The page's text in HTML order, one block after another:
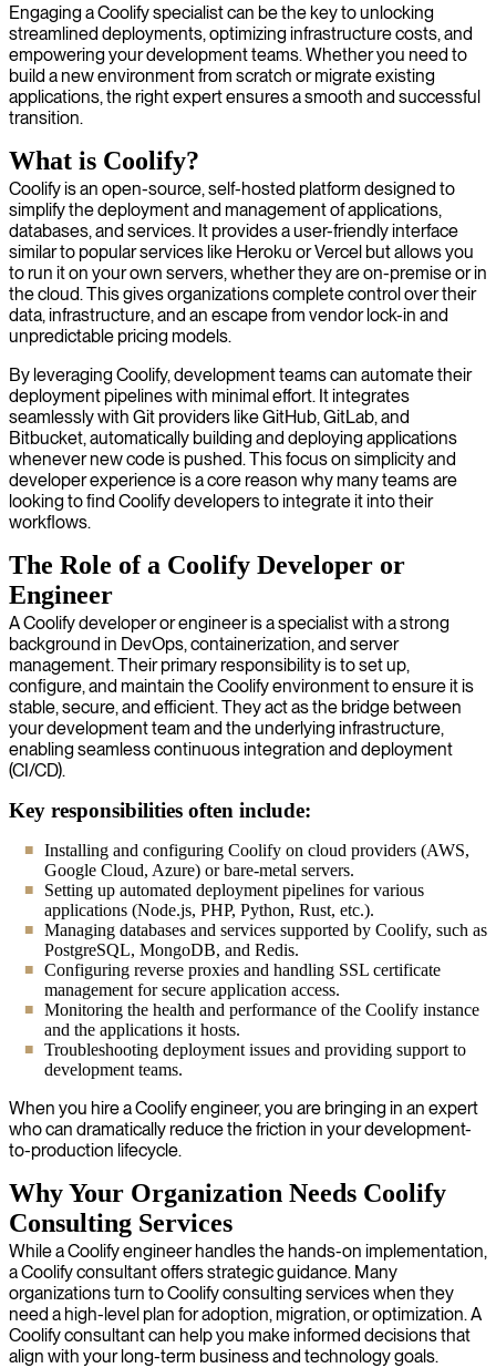
Engaging a Coolify specialist can be the key to unlocking
streamlined deployments, optimizing infrastructure costs, and
empowering your development teams. Whether you need to
build a new environment from scratch or migrate existing
applications, the right expert ensures a smooth and successful
transition.
What is Coolify?
Coolify is an open-source, self-hosted platform designed to
simplify the deployment and management of applications,
databases, and services. It provides a user-friendly interface
similar to popular services like Heroku or Vercel but allows you
to run it on your own servers, whether they are on-premise or in
the cloud. This gives organizations complete control over their
data, infrastructure, and an escape from vendor lock-in and
unpredictable pricing models.
By leveraging Coolify, development teams can automate their
deployment pipelines with minimal effort. It integrates
seamlessly with Git providers like GitHub, GitLab, and
Bitbucket, automatically building and deploying applications
whenever new code is pushed. This focus on simplicity and
developer experience is a core reason why many teams are
looking to find Coolify developers to integrate it into their
workflows.
The Role of a Coolify Developer or
Engineer
A Coolify developer or engineer is a specialist with a strong
background in DevOps, containerization, and server
management. Their primary responsibility is to set up,
configure, and maintain the Coolify environment to ensure it is
stable, secure, and efficient. They act as the bridge between
your development team and the underlying infrastructure,
enabling seamless continuous integration and deployment
(CI/CD).
Key responsibilities often include:
Installing and configuring Coolify on cloud providers (AWS,
Google Cloud, Azure) or bare-metal servers.
Setting up automated deployment pipelines for various
applications (Node.js, PHP, Python, Rust, etc.).
Managing databases and services supported by Coolify, such as
PostgreSQL, MongoDB, and Redis.
Configuring reverse proxies and handling SSL certificate
management for secure application access.
Monitoring the health and performance of the Coolify instance
and the applications it hosts.
Troubleshooting deployment issues and providing support to
development teams.
When you hire a Coolify engineer, you are bringing in an expert
who can dramatically reduce the friction in your development-
to-production lifecycle.
Why Your Organization Needs Coolify
Consulting Services
While a Coolify engineer handles the hands-on implementation,
a Coolify consultant offers strategic guidance. Many
organizations turn to Coolify consulting services when they
need a high-level plan for adoption, migration, or optimization. A
Coolify consultant can help you make informed decisions that
align with your long-term business and technology goals.